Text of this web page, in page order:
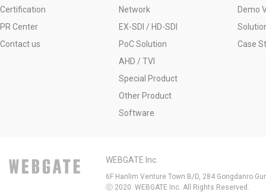
Certification
PR Center
Contact us
Network
EX-SDI / HD-SDI
PoC Solution
AHD / TVI
Special Product
Other Product
Software
Demo
Case
WEBGATE Inc.
6F Hanlim Venture Town B/D, 284 Gongdanro
ⓒ 2020. WEBGATE Inc. All Rights Reserved.